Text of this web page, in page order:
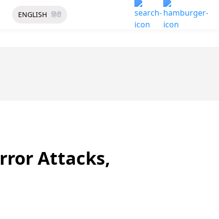
ENGLISH हिंदी
Attacks,